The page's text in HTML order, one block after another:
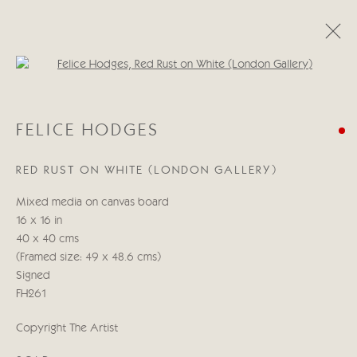
Manage cookies
COPYRIGHT © 2026 CRICKET FINE ART
SITE BY ARTLOGIC
Cricket Fine Art, 2 Park Walk, Chelsea, London SW10 0AD
Privacy policy
Open a larger version of the
FELICE HODGES
RED RUST ON WHITE (LONDON GALLERY)
Mixed media on canvas board
16 x 16 in
40 x 40 cms
(Framed size: 49 x 48.6 cms)
Signed
FH261
Copyright The Artist